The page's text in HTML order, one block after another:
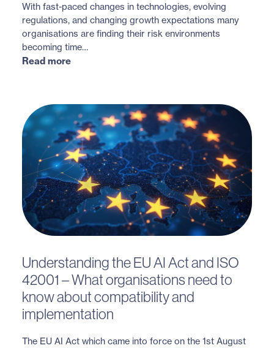
With fast-paced changes in technologies, evolving
regulations, and changing growth expectations many
organisations are finding their risk environments
becoming time…
Read more
Understanding the EU AI Act and ISO
42001 – What organisations need to
know about compatibility and
implementation
The EU AI Act which came into force on the 1st August